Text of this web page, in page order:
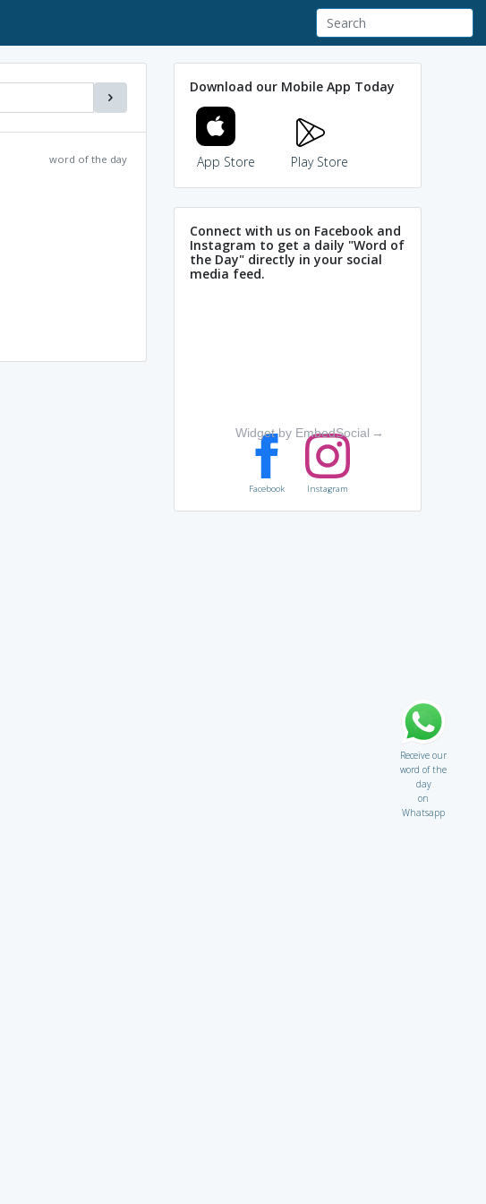
word of the day
Download our Mobile App Today
App Store Play Store
Connect with us on Facebook and
Instagram to get a daily "Word of
the Day" directly in your social
media feed.
Widget by EmbedSocial →
Facebook Instagram
Receive our
word of the
day
on
Whatsapp